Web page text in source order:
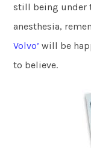
still being under
anesthesia,
Volvo’ will be
to believe.